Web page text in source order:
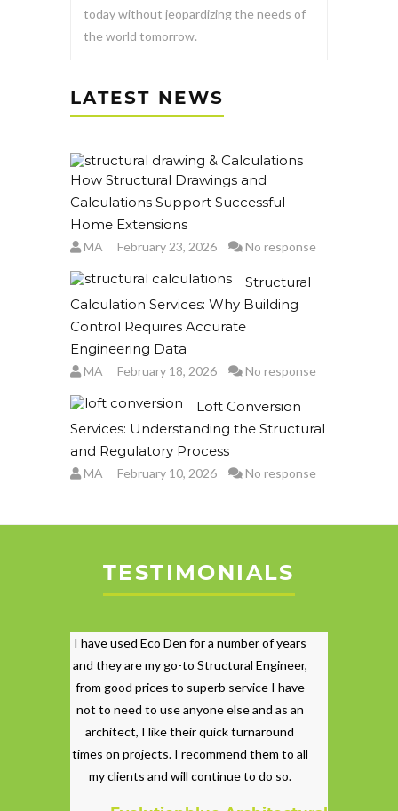
today without jeopardizing the needs of
the world tomorrow.
LATEST NEWS
How Structural Drawings and
Calculations Support Successful
Home Extensions
MA February 23, 2026 No response
Structural
Calculation Services: Why Building
Control Requires Accurate
Engineering Data
MA February 18, 2026 No response
Loft Conversion
Services: Understanding the Structural
and Regulatory Process
MA February 10, 2026 No response
TESTIMONIALS
I have used Eco Den for a number of years
and they are my go-to Structural Engineer,
from good prices to superb service I have
not to need to use anyone else and as an
architect, I like their quick turnaround
times on projects. I recommend them to all
my clients and will continue to do so.